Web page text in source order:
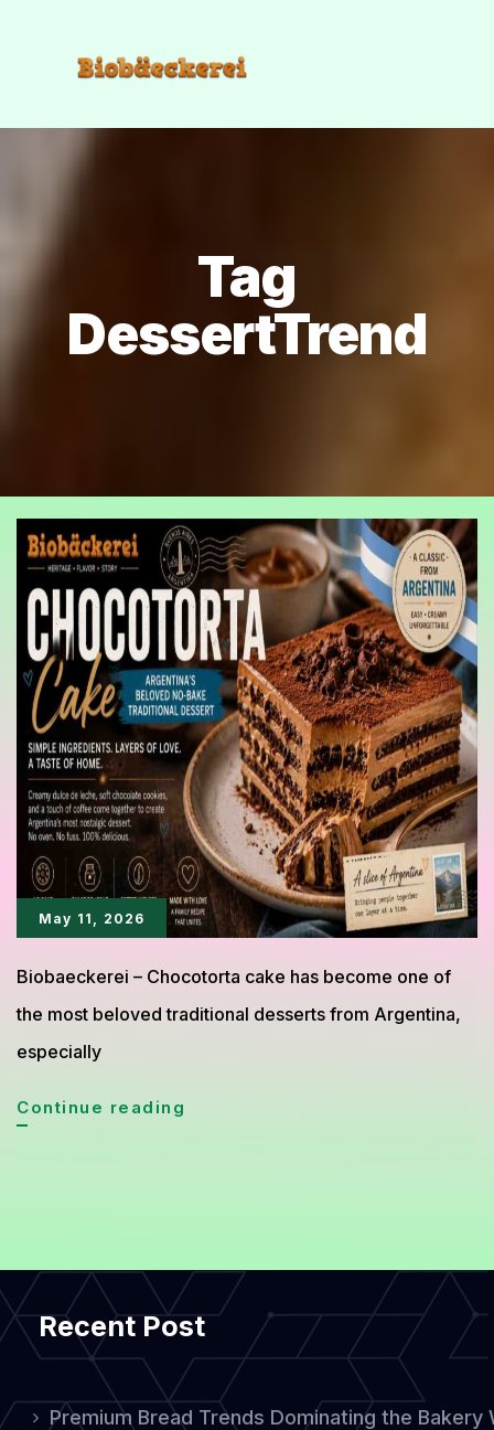
Tag
DessertTrend
May 11, 2026
Biobaeckerei – Chocotorta cake has become one of
the most beloved traditional desserts from Argentina,
especially
Continue reading
a
Global
Dessert
Favorite
Recent Post
Premium Bread Trends Dominating the Bakery